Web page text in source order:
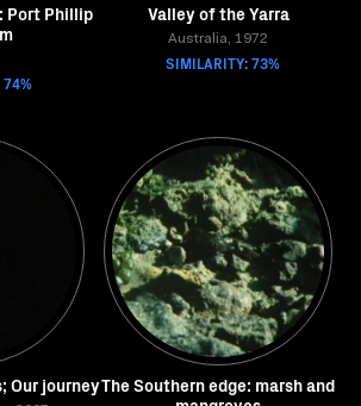
Port Phillip
74%
Valley of the Yarra
Australia, 1972
SIMILARITY: 73%
Our journeyThe Southern edge: marsh and